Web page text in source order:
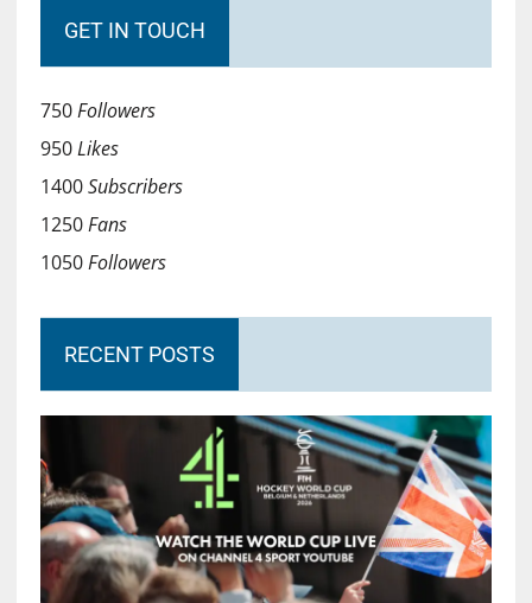
GET IN TOUCH
750Followers
950Likes
1400Subscribers
1250Fans
1050Followers
RECENT POSTS